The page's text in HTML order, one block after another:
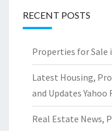
RECENT POSTS
Properties for Sale
Latest Housing,
and Updates Yahoo
Real Estate News,